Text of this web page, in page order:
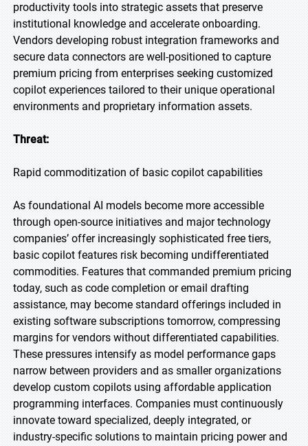
productivity tools into strategic assets that preserve
institutional knowledge and accelerate onboarding.
Vendors developing robust integration frameworks and
secure data connectors are well-positioned to capture
premium pricing from enterprises seeking customized
copilot experiences tailored to their unique operational
environments and proprietary information assets.
Threat:
Rapid commoditization of basic copilot capabilities
As foundational AI models become more accessible
through open-source initiatives and major technology
companies’ offer increasingly sophisticated free tiers,
basic copilot features risk becoming undifferentiated
commodities. Features that commanded premium pricing
today, such as code completion or email drafting
assistance, may become standard offerings included in
existing software subscriptions tomorrow, compressing
margins for vendors without differentiated capabilities.
These pressures intensify as model performance gaps
narrow between providers and as smaller organizations
develop custom copilots using affordable application
programming interfaces. Companies must continuously
innovate toward specialized, deeply integrated, or
industry-specific solutions to maintain pricing power and